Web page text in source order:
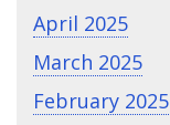
April 2025
March 2025
February 2025